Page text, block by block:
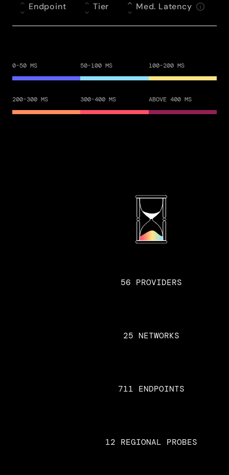
Endpoint Tier Med. Latency
0-50 MS 50-100 MS 100-200 MS
200-300 MS 300-400 MS ABOVE 400 MS
56 PROVIDERS
25 NETWORKS
711 ENDPOINTS
12 REGIONAL PROBES